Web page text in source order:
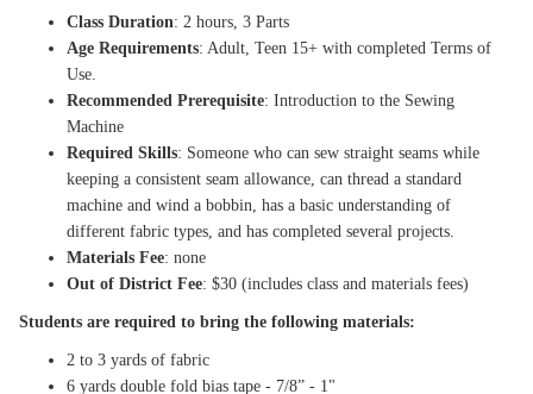
Class Duration: 2 hours, 3 Parts
Age Requirements: Adult, Teen 15+ with completed Terms of
Use.
Recommended Prerequisite: Introduction to the Sewing
Machine
Required Skills: Someone who can sew straight seams while
keeping a consistent seam allowance, can thread a standard
machine and wind a bobbin, has a basic understanding of
different fabric types, and has completed several projects.
Materials Fee: none
Out of District Fee: $30 (includes class and materials fees)
Students are required to bring the following materials:
2 to 3 yards of fabric
6 yards double fold bias tape - 7/8” - 1"